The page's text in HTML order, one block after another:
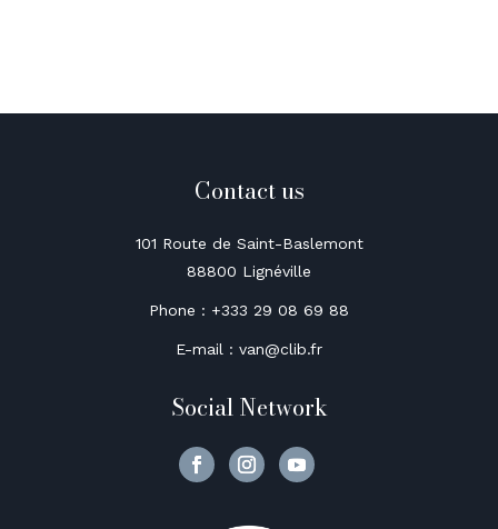
Contact us
101 Route de Saint-Baslemont
88800 Lignéville
Phone : +333 29 08 69 88
E-mail : van@clib.fr
Social Network